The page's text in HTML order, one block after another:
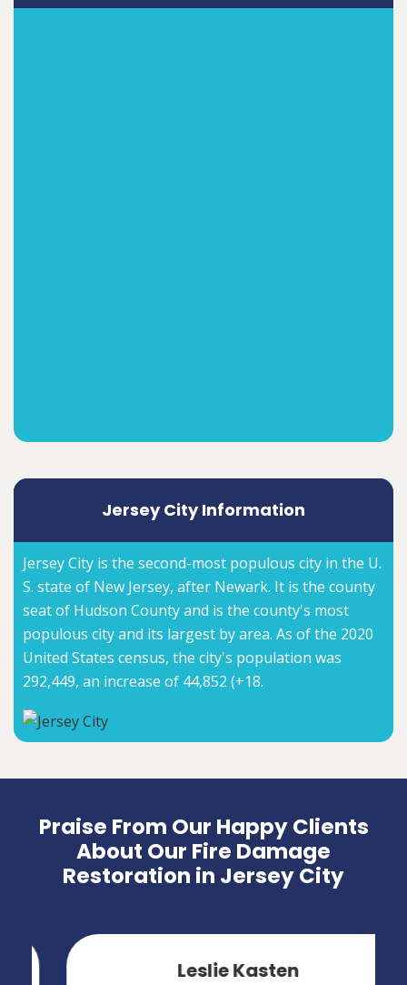
Jersey City Information
Jersey City is the second-most populous city in the U.
S. state of New Jersey, after Newark. It is the county
seat of Hudson County and is the county's most
populous city and its largest by area. As of the 2020
United States census, the city's population was
292,449, an increase of 44,852 (+18.
Praise From Our Happy Clients
About Our Fire Damage
Restoration in Jersey City
Leslie Kasten